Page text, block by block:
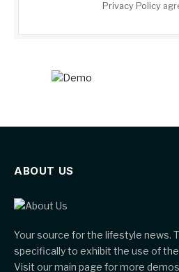
Privacy Policy
ABOUT US
Your source for the lifestyle news.
specifically to exhibit the use of
Visit our main page for more